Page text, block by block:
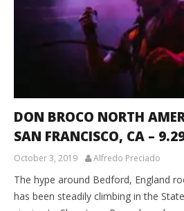
DON BROCO NORTH
SAN FRANCISCO, CA –
October 3, 2019 Alfredo Preciado
The hype around Bedford, England
has been steadily climbing in the